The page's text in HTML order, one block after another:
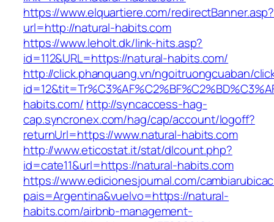
https://www.elquartiere.com/redirectBanner.asp?
url=http://natural-habits.com
https://www.leholt.dk/link-hits.asp?
id=112&URL=https://natural-habits.com/
http://click.phanquang.vn/ngoitruongcuaban/
habits.com/ http://syncaccess-hag-
cap.syncronex.com/hag/cap/account/logoff?
returnUrl=https://www.natural-habits.com
http://www.eticostat.it/stat/dlcount.php?
id=cate11&url=https://natural-habits.com
https://www.edicionesjournal.com/
pais=Argentina&vuelvo=https://natural-
habits.com/airbnb-management-